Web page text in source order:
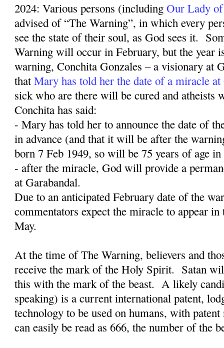
2024: Various persons (includingOur Lady
advised of “The Warning”, in which every
see the state of their soul, as God sees it.
Warning will occur in February, but the year
warning, Conchita Gonzales – a visionary at
thatMary has told her the date of a miracle at
sick who are there will be cured and atheists
Conchita has said:
- Mary has told her to announce the date of
in advance (and that it will be after the
born 7 Feb 1949, so will be 75 years of age
- after the miracle, God will provide a
at Garabandal.
Due to an anticipated February date of the
commentators expect the miracle to appear
May.
At the time of The Warning, believers and
receive the mark of the Holy Spirit. Satan
this with the mark of the beast. A likely
speaking) is a current international patent,
technology to be used on humans, with
can easily be read as 666, the number of the